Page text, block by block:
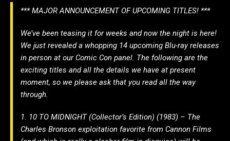
*** MAJOR ANNOUNCEMENT OF UPCOMING TITLES! ***
We’ve been teasing it for weeks and now the night is here!
We just revealed a whopping 14 upcoming Blu-ray releases
in person at our Comic Con panel. The following are the
exciting titles and all the details we have at present
moment, so we please ask that you read all the way
through.
1. 10 TO MIDNIGHT (Collector’s Edition) (1983) – The
Charles Bronson exploitation favorite from Cannon Films